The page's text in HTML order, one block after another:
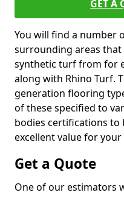
GET A
You will find a number
surrounding areas that
synthetic turf from for
along with Rhino Turf.
generation flooring
of these specified to
bodies certifications to
excellent value for your
Get a Quote
One of our estimators